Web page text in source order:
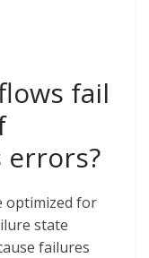
fail
optimized for
state
failures